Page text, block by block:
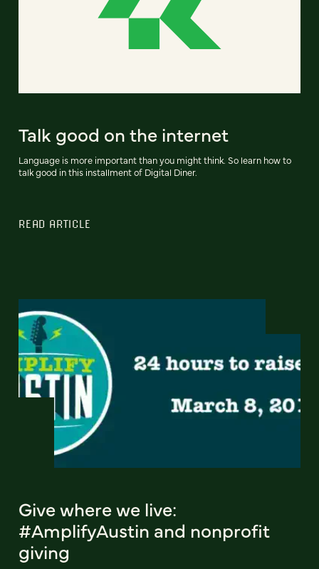
Talk good on the internet
Language is more important than you might think. So learn how to
talk good in this installment of Digital Diner.
READ ARTICLE
Give where we live:
#AmplifyAustin and nonprofit
giving